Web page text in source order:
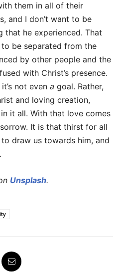
them in all of their
and I don’t want to be
that he experienced. That
to be separated from the
by other people and the
with Christ’s presence.
not even a goal. Rather,
and loving creation,
it all. With that love comes
It is that thirst for all
draw us towards him, and
Unsplash.